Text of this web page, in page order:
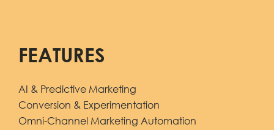
FEATURES
AI & Predictive Marketing
Conversion & Experimentation
Omni-Channel Marketing Automation